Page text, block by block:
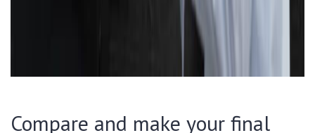
Compare and make your final